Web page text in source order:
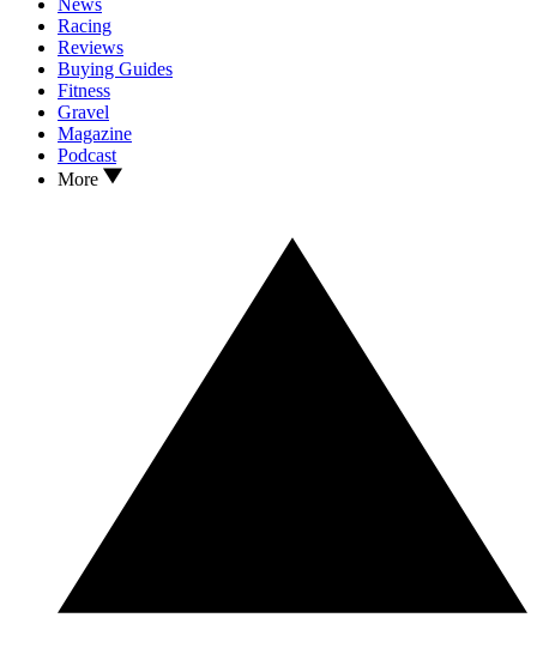
Racing
Reviews
Buying Guides
Fitness
Gravel
Magazine
Podcast
More